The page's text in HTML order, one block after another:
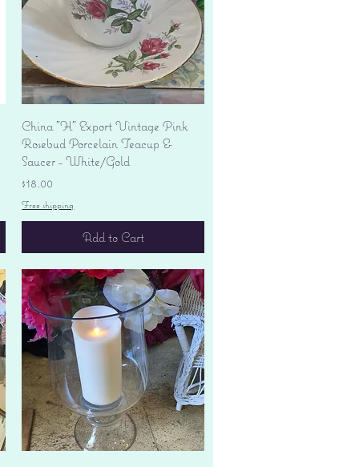
Quick View
China "H" Export Vintage Pink
Rosebud Porcelain Teacup &
Saucer - White/Gold
Price
$18.00
Free shipping
Add to Cart